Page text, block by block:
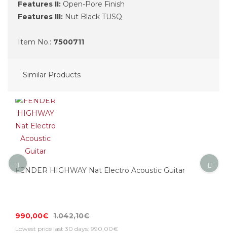
Features II: Open-Pore Finish
Features III: Nut Black TUSQ
Item No.: 7500711
Similar Products
FENDER HIGHWAY Nat Electro Acoustic Guitar
990,00€ 1.042,10€
Lowest price last 30 days: 990,00€